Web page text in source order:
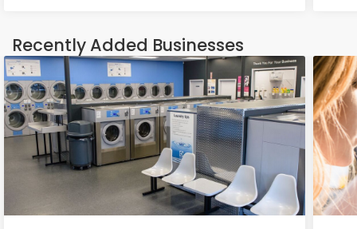
Recently Added Businesses